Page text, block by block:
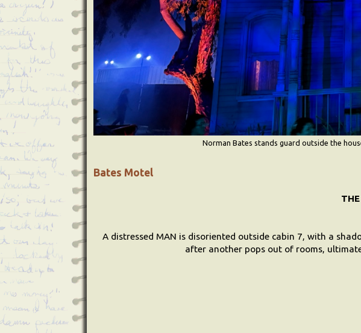
Norman Bates stands guard outside the
Bates Motel
A distressed MAN is disoriented outside cabin 7, with a
after another pops out of rooms,